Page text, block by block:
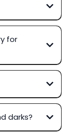
for
darks?